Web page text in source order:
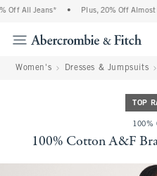
Off All Jeans* Plus, 20% Off Almost
Women's Dresses & Jumpsuits
TOP
100%
100% Cotton A&F